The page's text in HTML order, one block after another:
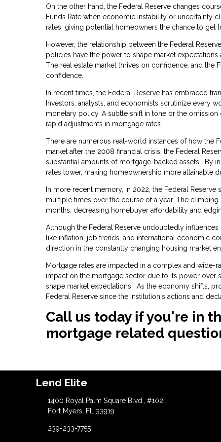
On the other hand, the Federal Reserve changes
Funds Rate when economic instability or uncertainty
rates, giving potential homeowners the chance to get
However, the relationship between the Federal
policies have the power to shape market
The real estate market thrives on confidence, and
confidence.
In recent times, the Federal Reserve has embraced
Investors, analysts, and economists scrutinize every
monetary policy. A subtle shift in tone or the
rapid adjustments in mortgage rates.
There are numerous real-world instances of how the
market after the 2008 financial crisis, the Federal
substantial amounts of mortgage-backed assets. By
rates lower, making homeownership more attainable
In more recent memory, in 2022, the Federal
multiple times over the course of a year. The
months, decreasing homebuyer affordability and
Although the Federal Reserve undoubtedly
like inflation, job trends, and international economic
direction in the constantly changing housing market
Mortgage rates are impacted in a complex and wide-
impact on the mortgage sector due to its power over
shape market expectations. As the economy shifts,
Federal Reserve since the institution's actions and
Call us today if you're in
mortgage related
Lend Elite
1400 Royal Palm Square Blvd., #102
Fort Myers, FL 33919
239-233-7755